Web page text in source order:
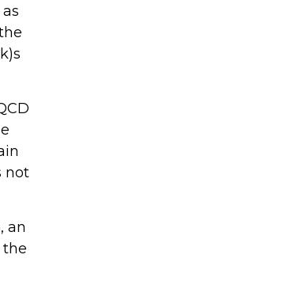
not
an
the